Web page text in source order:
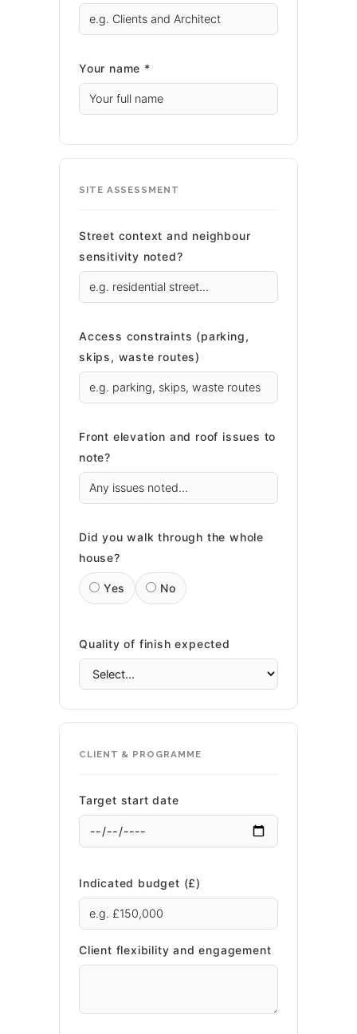
Your name *
SITE ASSESSMENT
Street context and neighbour
sensitivity noted?
Access constraints (parking,
skips, waste routes)
Front elevation and roof issues to
note?
Did you walk through the whole
house?
Yes No
Quality of finish expected
CLIENT & PROGRAMME
Target start date
Indicated budget (£)
Client flexibility and engagement